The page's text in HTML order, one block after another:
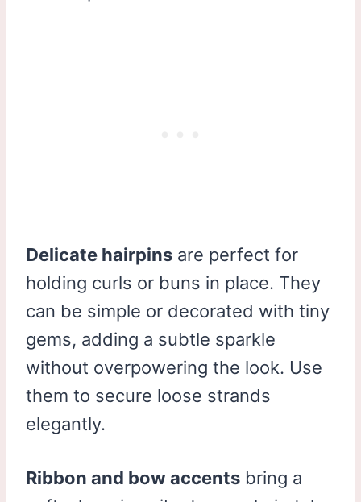
Delicate hairpins are perfect for
holding curls or buns in place. They
can be simple or decorated with tiny
gems, adding a subtle sparkle
without overpowering the look. Use
them to secure loose strands
elegantly.
Ribbon and bow accents bring a